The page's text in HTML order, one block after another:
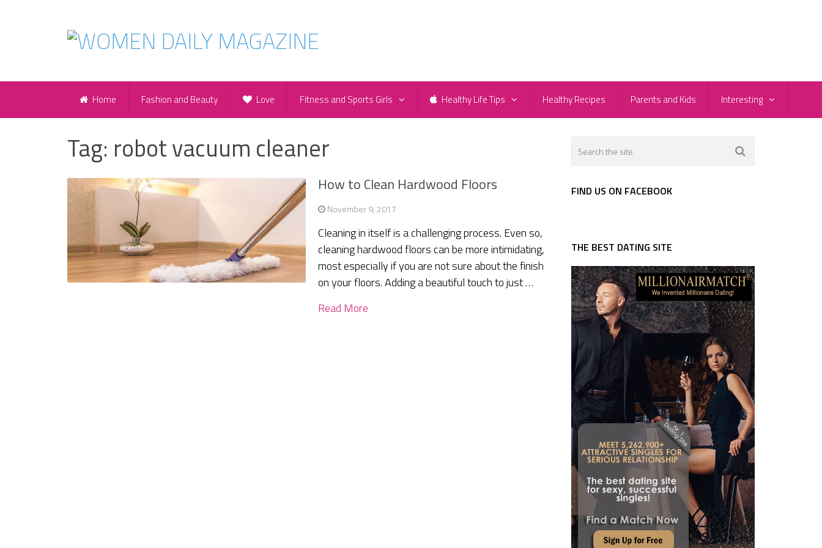
Home Fashion and Beauty Love Fitness and Sports Girls Healthy Life Tips Healthy Recipes Parents and Kids Interesting
Tag: robot vacuum cleaner
How to Clean Hardwood Floors
November 9, 2017
Cleaning in itself is a challenging process. Even so,
cleaning hardwood floors can be more intimidating,
most especially if you are not sure about the finish
on your floors. Adding a beautiful touch to just …
Read More
FIND US ON FACEBOOK
THE BEST DATING SITE